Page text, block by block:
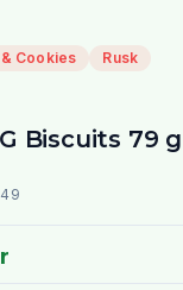
Cookies Rusk
Biscuits 79 g